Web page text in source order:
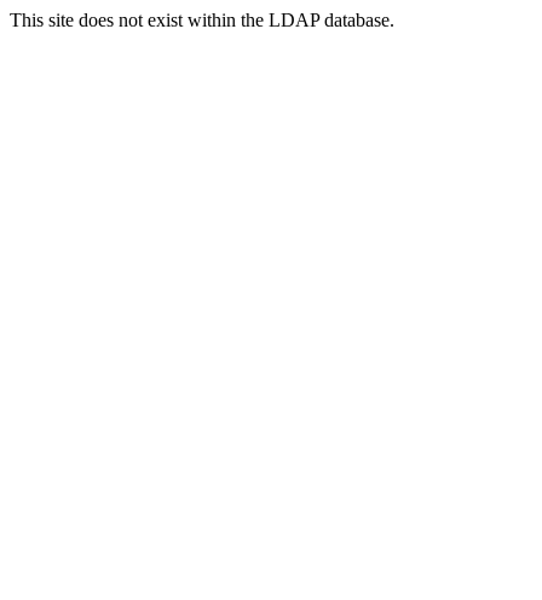
This site does not exist within the LDAP database.